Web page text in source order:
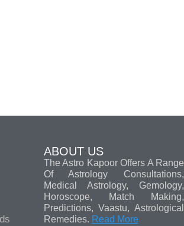
ABOUT US
The Astro Kapoor Offers A Range
Of Astrology Consultations,
Medical Astrology, Gemology,
Horoscope, Match Making,
Predictions, Vaastu, Astrological
Remedies. Read More